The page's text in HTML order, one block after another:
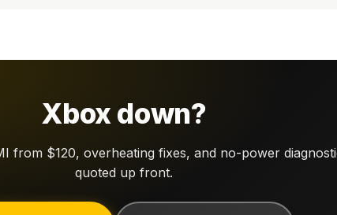
Xbox down?
from $120, overheating fixes, and no-power
quoted up front.